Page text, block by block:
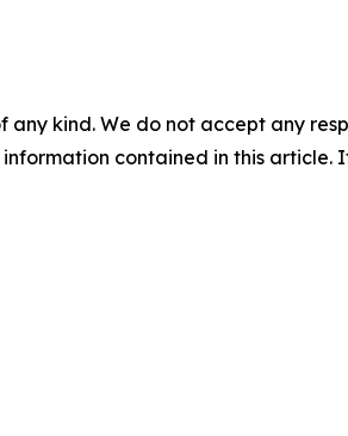
any kind. We do not accept any
contained in this article.